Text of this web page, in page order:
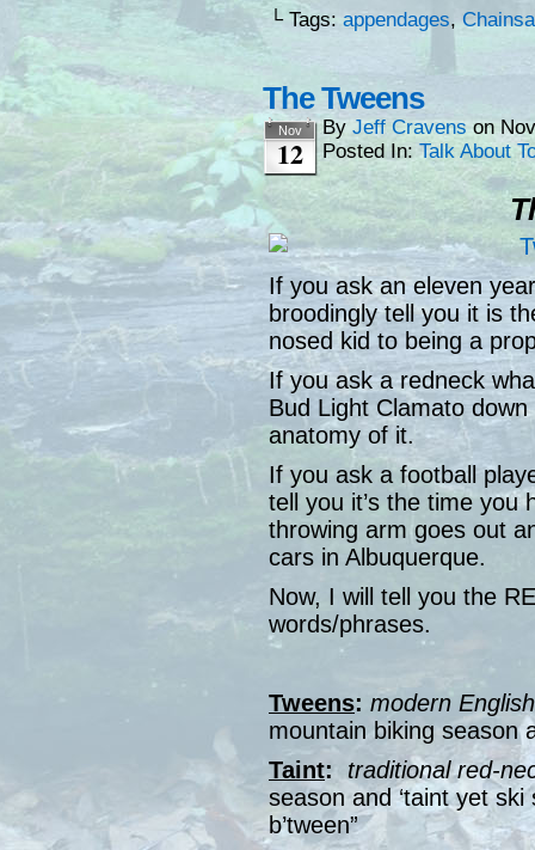
└ Tags: appendages,
The Tweens
Nov
12
By Jeff Cravens on
Posted In: Talk About
If you ask an eleven
broodingly tell you it is
nosed kid to being a
If you ask a redneck
Bud Light Clamato
anatomy of it.
If you ask a football
tell you it’s the time you
throwing arm goes out
cars in Albuquerque.
Now, I will tell you the
words/phrases.
Tweens: modern
mountain biking season
Taint:
traditional red-
season and ‘taint yet
b’tween”